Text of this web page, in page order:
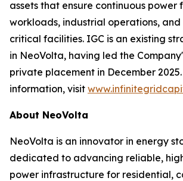
assets that ensure continuous power
workloads, industrial operations, and
critical facilities. IGC is an existing
in NeoVolta, having led the
private placement in December
information, visit
About NeoVolta
NeoVolta is an innovator in energy
dedicated to advancing reliable,
power infrastructure for residential,